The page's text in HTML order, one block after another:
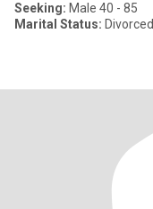
Seeking: Male 40 - 85
Marital Status: Divorced